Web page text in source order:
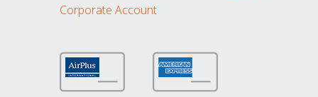
Corporate Account